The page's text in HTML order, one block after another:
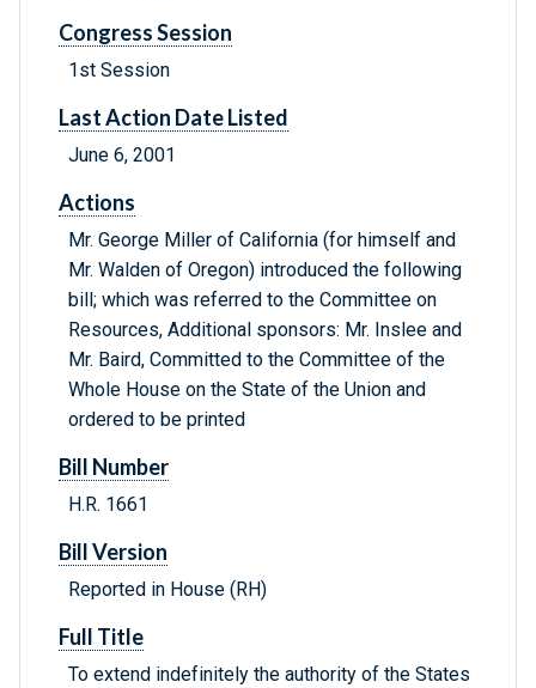
Congress Session
1st Session
Last Action Date Listed
June 6, 2001
Actions
Mr. George Miller of California (for himself and
Mr. Walden of Oregon) introduced the following
bill; which was referred to the Committee on
Resources, Additional sponsors: Mr. Inslee and
Mr. Baird, Committed to the Committee of the
Whole House on the State of the Union and
ordered to be printed
Bill Number
H.R. 1661
Bill Version
Reported in House (RH)
Full Title
To extend indefinitely the authority of the States